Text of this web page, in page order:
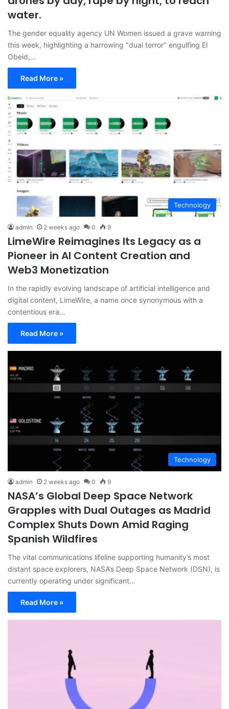
water.
The gender equality agency UN Women issued a grave warning
this week, highlighting a harrowing "dual terror" engulfing El
Obeid,…
Read More »
Technology
admin 2 weeks ago 0 9
LimeWire Reimagines Its Legacy as a
Pioneer in AI Content Creation and
Web3 Monetization
In the rapidly evolving landscape of artificial intelligence and
digital content, LimeWire, a name once synonymous with a
contentious era…
Read More »
Technology
admin 2 weeks ago 0 9
NASA’s Global Deep Space Network
Grapples with Dual Outages as Madrid
Complex Shuts Down Amid Raging
Spanish Wildfires
The vital communications lifeline supporting humanity’s most
distant space explorers, NASA’s Deep Space Network (DSN), is
currently operating under significant…
Read More »